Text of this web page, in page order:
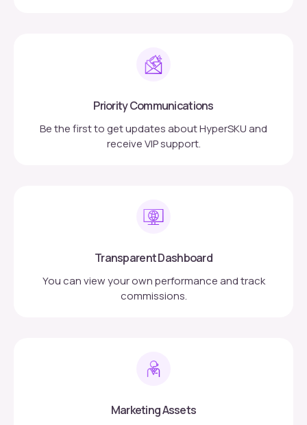
Priority Communications
Be the first to get updates about HyperSKU and
receive VIP support.
Transparent Dashboard
You can view your own performance and track
commissions.
Marketing Assets